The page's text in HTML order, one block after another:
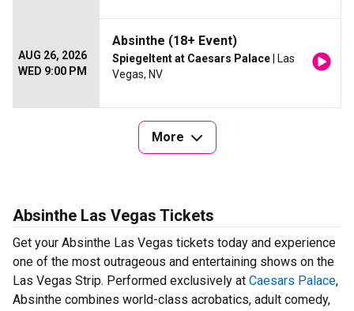
AUG 26, 2026
WED 9:00 PM
Absinthe (18+ Event)
Spiegeltent at Caesars Palace | Las
Vegas, NV
More
Absinthe Las Vegas Tickets
Get your Absinthe Las Vegas tickets today and experience
one of the most outrageous and entertaining shows on the
Las Vegas Strip. Performed exclusively at Caesars Palace,
Absinthe combines world-class acrobatics, adult comedy,